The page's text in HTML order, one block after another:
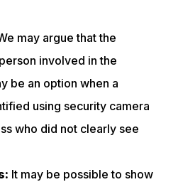
may argue that the
involved in the
be an option when a
using security camera
who did not clearly see
It may be possible to show